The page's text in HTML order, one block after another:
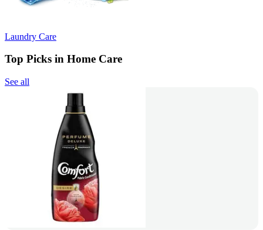
Laundry Care
Top Picks in Home Care
See all